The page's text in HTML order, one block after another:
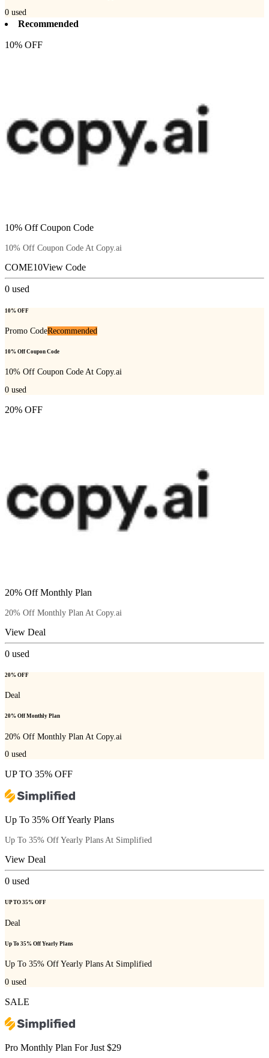
0 used
Recommended
10% OFF
10% Off Coupon Code
10% Off Coupon Code At Copy.ai
COME10View Code
0 used
10% OFF
Promo CodeRecommended
10% Off Coupon Code
10% Off Coupon Code At Copy.ai
0 used
20% OFF
20% Off Monthly Plan
20% Off Monthly Plan At Copy.ai
View Deal
0 used
20% OFF
Deal
20% Off Monthly Plan
20% Off Monthly Plan At Copy.ai
0 used
UP TO 35% OFF
Up To 35% Off Yearly Plans
Up To 35% Off Yearly Plans At Simplified
View Deal
0 used
UP TO 35% OFF
Deal
Up To 35% Off Yearly Plans
Up To 35% Off Yearly Plans At Simplified
0 used
SALE
Pro Monthly Plan For Just $29